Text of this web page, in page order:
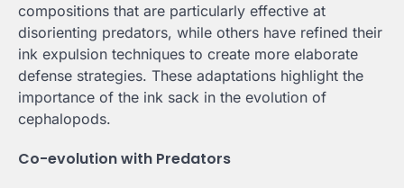
compositions that are particularly effective at
disorienting predators, while others have refined their
ink expulsion techniques to create more elaborate
defense strategies. These adaptations highlight the
importance of the ink sack in the evolution of
cephalopods.
Co-evolution with Predators